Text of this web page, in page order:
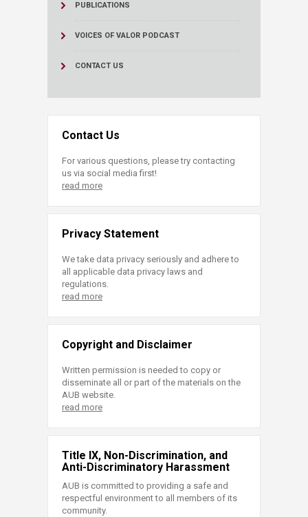
PUBLICATIONS
VOICES OF VALOR PODCAST
CONTACT US
Contact Us
For various questions, please try contacting
us via social media first!
read more
Privacy Statement
We take data privacy seriously and adhere to
all applicable data privacy laws and
regulations.
read more
Copyright and Disclaimer
Written permission is needed to copy or
disseminate all or part of the materials on the
AUB website.
read more
Title IX, Non-Discrimination, and
Anti-Discriminatory Harassment
AUB is committed to providing a safe and
respectful environment to all members of its
community.